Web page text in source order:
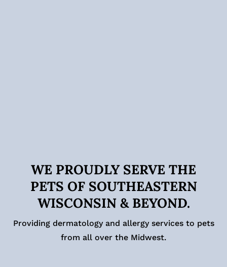
WE PROUDLY SERVE THE
PETS OF SOUTHEASTERN
WISCONSIN & BEYOND.
Providing dermatology and allergy services to pets
from all over the Midwest.